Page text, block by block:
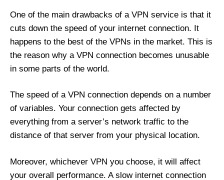
One of the main drawbacks of a VPN service is that it
cuts down the speed of your internet connection. It
happens to the best of the VPNs in the market. This is
the reason why a VPN connection becomes unusable
in some parts of the world.
The speed of a VPN connection depends on a number
of variables. Your connection gets affected by
everything from a server’s network traffic to the
distance of that server from your physical location.
Moreover, whichever VPN you choose, it will affect
your overall performance. A slow internet connection